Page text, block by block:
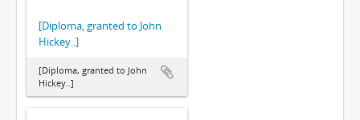
[Diploma, granted to John
Hickey..]
[Diploma, granted to John
Hickey..]